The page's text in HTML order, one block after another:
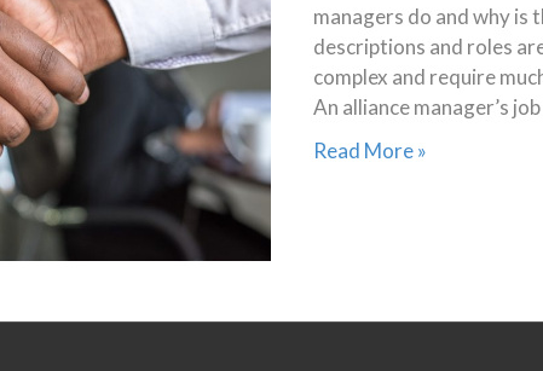
managers do and why is
descriptions and roles
complex and require
An alliance manager’s
Read More »